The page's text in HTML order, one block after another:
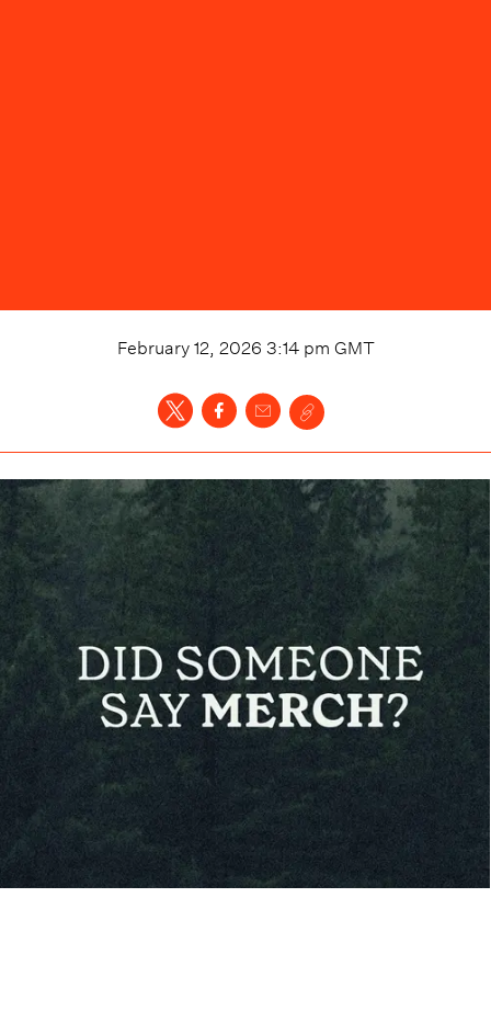
February 12, 2026 3:14 pm GMT